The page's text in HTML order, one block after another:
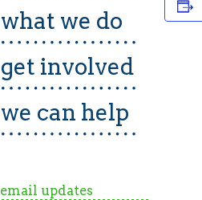
what we do
get involved
we can help
email updates